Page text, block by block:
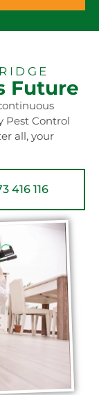
Future
Pest Control
all, your
416 116